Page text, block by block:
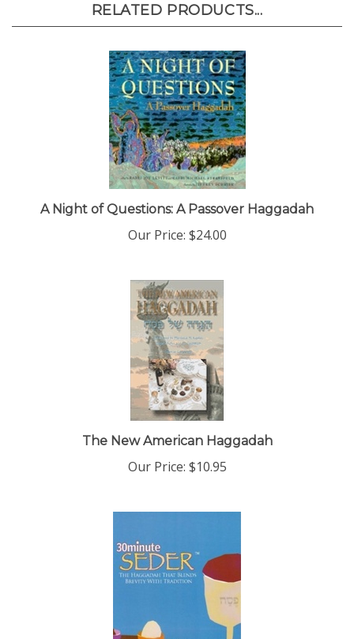
A Night of Questions: A Passover Haggadah
The New American Haggadah
$10.95